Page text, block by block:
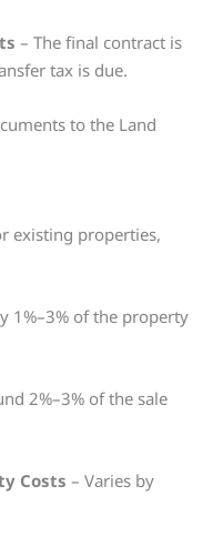
– The final contract is
tax is due.
to the Land
existing properties,
1%–3% of the property
2%–3% of the sale
Costs – Varies by